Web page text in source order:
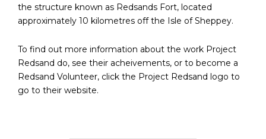
the structure known as Redsands Fort, located
approximately 10 kilometres off the Isle of Sheppey.
To find out more information about the work Project
Redsand do, see their acheivements, or to become a
Redsand Volunteer, click the Project Redsand logo to
go to their website.